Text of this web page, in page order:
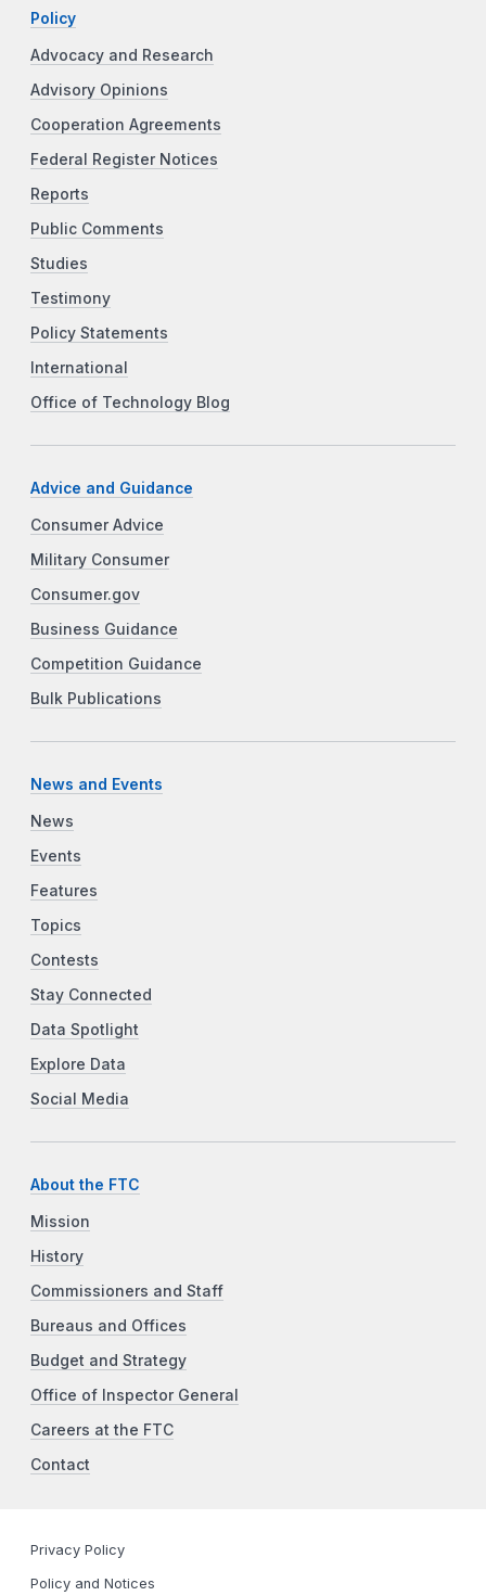
Policy
Advocacy and Research
Advisory Opinions
Cooperation Agreements
Federal Register Notices
Reports
Public Comments
Studies
Testimony
Policy Statements
International
Office of Technology Blog
Advice and Guidance
Consumer Advice
Military Consumer
Consumer.gov
Business Guidance
Competition Guidance
Bulk Publications
News and Events
News
Events
Features
Topics
Contests
Stay Connected
Data Spotlight
Explore Data
Social Media
About the FTC
Mission
History
Commissioners and Staff
Bureaus and Offices
Budget and Strategy
Office of Inspector General
Careers at the FTC
Contact
Privacy Policy
Policy and Notices